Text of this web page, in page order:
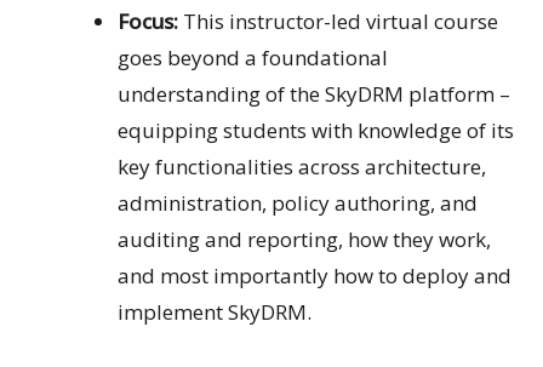
Focus:This instructor-led virtual course
goes beyond a foundational
understanding of the SkyDRM platform –
equipping students with knowledge of its
key functionalities across architecture,
administration, policy authoring, and
auditing and reporting, how they work,
and most importantly how to deploy and
implement SkyDRM.